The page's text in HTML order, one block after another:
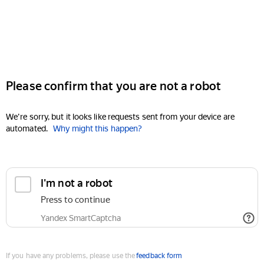
Please confirm that you are not a robot
We're sorry, but it looks like requests sent from your device are
automated. Why might this happen?
I'm not a robot
Press to continue
Yandex SmartCaptcha
If you have any problems, please use thefeedback form